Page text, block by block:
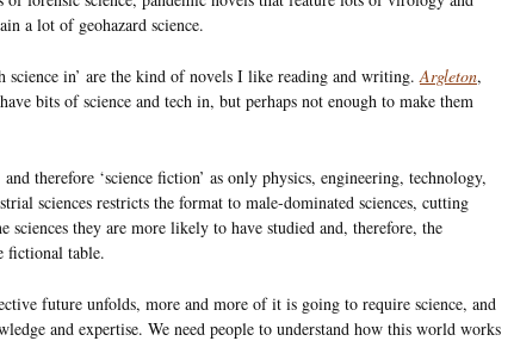
a lot of geohazard science.
science in’ are the kind of novels I like reading and writing. Argleton,
bits of science and tech in, but perhaps not enough to make them
and therefore ‘science fiction’ as only physics, engineering, technology,
sciences restricts the format to male-dominated sciences, cutting
they are more likely to have studied and, therefore, the
fictional table.
future unfolds, more and more of it is going to require science, and
and expertise. We need people to understand how this world works